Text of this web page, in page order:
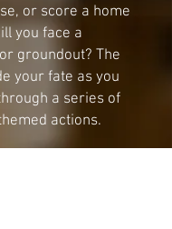
or score a home
you face a
groundout? The
your fate as you
a series of
actions.